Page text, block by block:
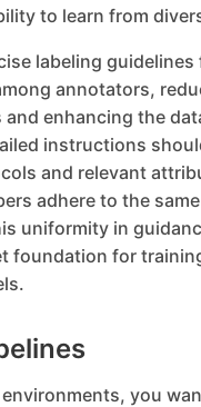
to learn from
labeling
annotators,
enhancing the
instructions
and relevant
adhere to the
uniformity in
foundation for
you